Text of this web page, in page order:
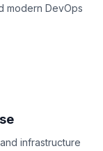
modern DevOps
infrastructure